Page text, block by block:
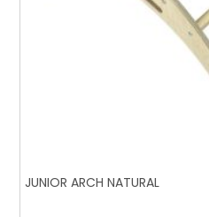
JUNIOR ARCH NATURAL